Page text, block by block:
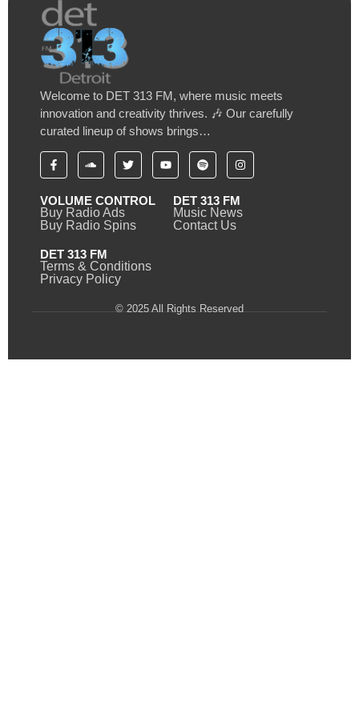
Welcome to DET 313 FM, where music meets
innovation and creativity thrives. 🎶 Our carefully
curated lineup of shows brings…
VOLUME CONTROL
Buy Radio Ads
Buy Radio Spins
DET 313 FM
Music News
Contact Us
DET 313 FM
Terms & Conditions
Privacy Policy
© 2025 All Rights Reserved